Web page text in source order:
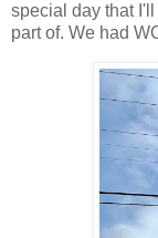
special day that
part of. We had